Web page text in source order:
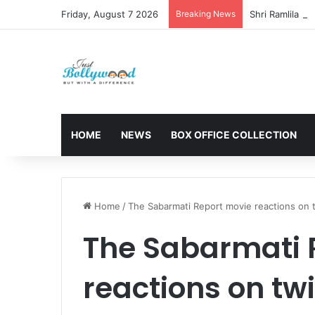
Friday, August 7 2026 Breaking News
HOME NEWS BOX OFFICE COLLECTION
Home /The Sabarmati Report movie reactions on
The Sabarmati
reactions on